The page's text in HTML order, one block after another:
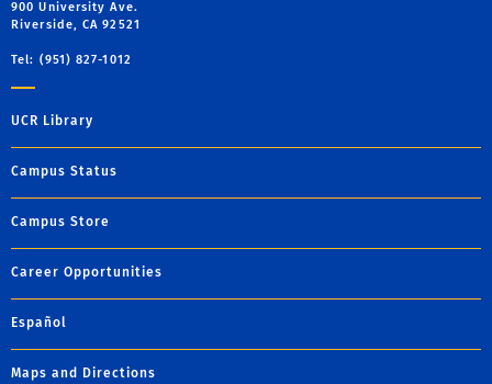
900 University Ave.
Riverside, CA 92521
Tel: (951) 827-1012
UCR Library
Campus Status
Campus Store
Career Opportunities
Español
Maps and Directions